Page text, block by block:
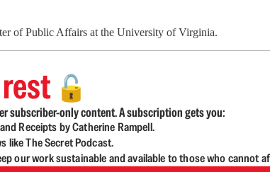
of Public Affairs at the University of Virginia.
🔓
subscriber-only content. A subscription gets you:
Receipts by Catherine Rampell.
like The Secret Podcast.
our work sustainable and available to those who cannot